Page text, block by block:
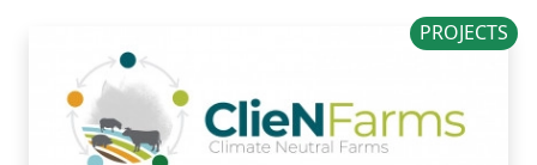
PROJECTS